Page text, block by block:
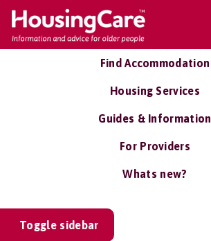
Find Accommodation
Housing Services
Guides & Information
For Providers
Whats new?
Toggle sidebar